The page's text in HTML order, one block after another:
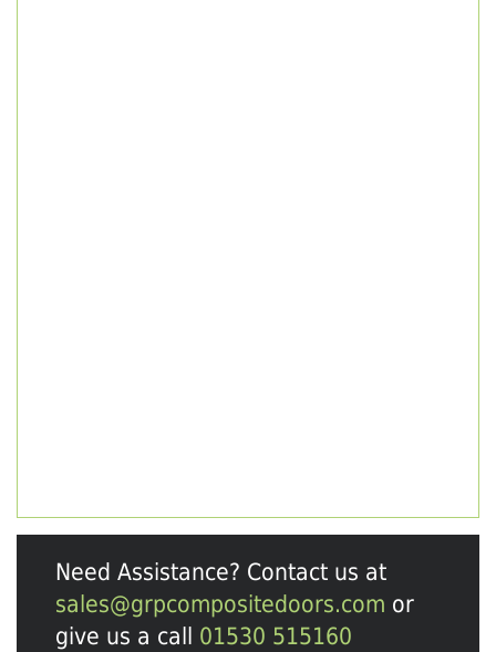
Need Assistance? Contact us at
sales@grpcompositedoors.com or
give us a call 01530 515160